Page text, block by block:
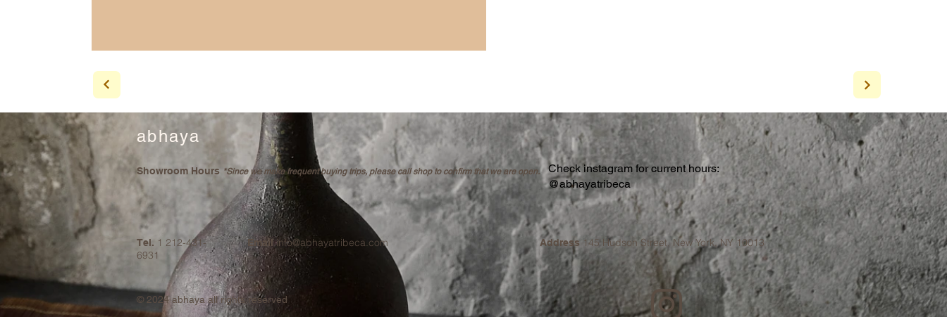
abhaya
Showroom Hours *Since we make frequent buying trips, please call shop to confirm that we are open.
Check instagram for current hours:
@abhayatribeca
Tel. 1 212-431-
6931
Email info@abhayatribeca.com
© 2024abhaya all rights reserved
Address 145 Hudson Street, New York, NY 10013